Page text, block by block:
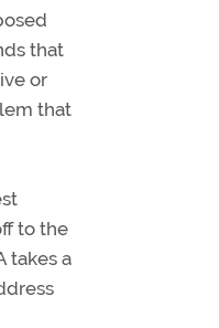
that
or
that
to the
takes a